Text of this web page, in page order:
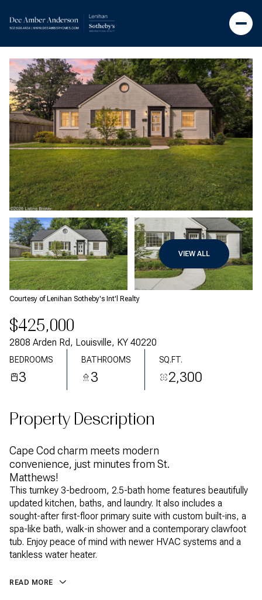
VIEW ALL
Courtesy of Lenihan Sotheby's Int'l Realty
$425,000
2808 Arden Rd, Louisville, KY 40220
BEDROOMS
3
BATHROOMS
3
SQ.FT.
2,300
Property Description
Cape Cod charm meets modern
convenience, just minutes from St.
Matthews!
This turnkey 3-bedroom, 2.5-bath home features beautifully
updated kitchen, baths, and laundry. It also includes a
sought-after first-floor primary suite with custom built-ins, a
spa-like bath, walk-in shower and a contemporary clawfoot
tub. Enjoy peace of mind with newer HVAC systems and a
tankless water heater.
READ MORE
Thursday
06
Friday
07